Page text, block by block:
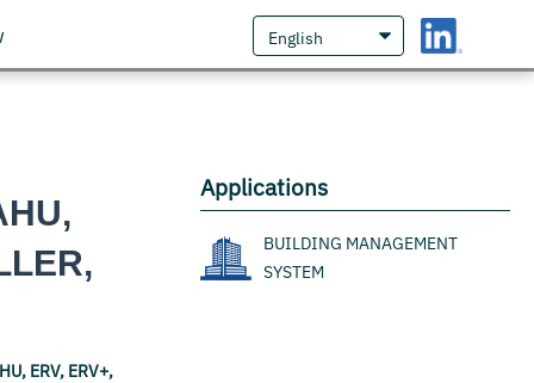
ERV, ERV+,
Applications
BUILDING MANAGEMENT
SYSTEM